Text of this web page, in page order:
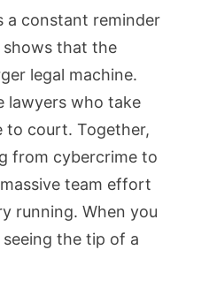
a constant reminder
that the
legal machine.
lawyers who take
to court. Together,
from cybercrime to
team effort
running. When you
the tip of a